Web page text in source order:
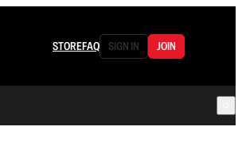
STOREFAQ SIGN IN JOIN